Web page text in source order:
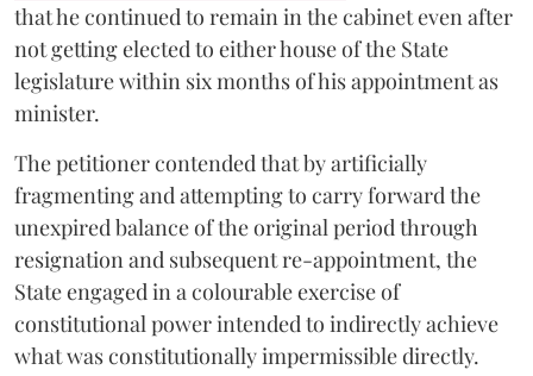
that he continued to remain in the cabinet even after
not getting elected to either house of the State
legislature within six months of his appointment as
minister.
The petitioner contended that by artificially
fragmenting and attempting to carry forward the
unexpired balance of the original period through
resignation and subsequent re-appointment, the
State engaged in a colourable exercise of
constitutional power intended to indirectly achieve
what was constitutionally impermissible directly.